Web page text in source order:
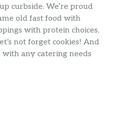
curbside. We’re proud
old fast food with
with protein choices,
not forget cookies! And
any catering needs